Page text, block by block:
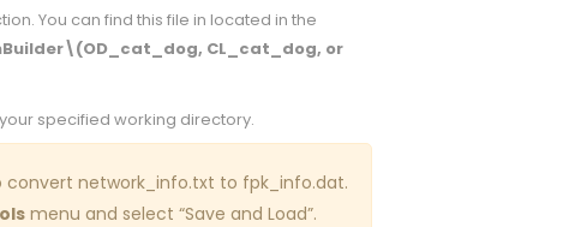
You can find this file in located in the
CL_cat_dog, or
specified working directory.
convert network_info.txt to fpk_info.dat.
menu and select “Save and Load”.